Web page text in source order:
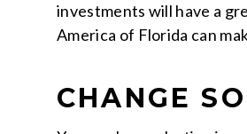
investments will have a
America of Florida can
CHANGE